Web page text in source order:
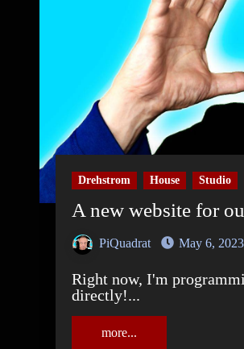
Drehstrom House Studio
A new website for
PiQuadrat May 6, 2023
Right now, I'm programming a new website for our YouTube channel. And YOU found it
directly!...
more...